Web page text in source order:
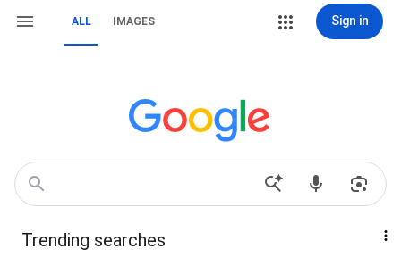
ALL IMAGES Sign in
Trending searches